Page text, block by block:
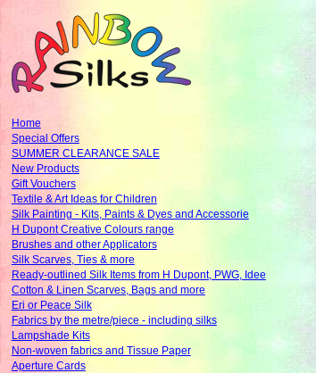
Home
Special Offers
SUMMER CLEARANCE SALE
New Products
Gift Vouchers
Textile & Art Ideas for Children
Silk Painting - Kits, Paints & Dyes and Accessorie
H Dupont Creative Colours range
Brushes and other Applicators
Silk Scarves, Ties & more
Ready-outlined Silk Items from H Dupont, PWG, Idee
Cotton & Linen Scarves, Bags and more
Eri or Peace Silk
Fabrics by the metre/piece - including silks
Lampshade Kits
Non-woven fabrics and Tissue Paper
Aperture Cards